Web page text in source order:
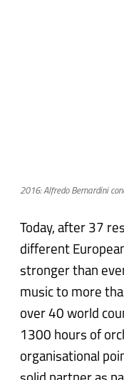
2016: Alfredo Bernardini
Today, after 37
different
stronger than
music to more
over 40 world
1300 hours of
organisational